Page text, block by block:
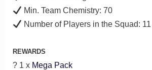
Min. Team Chemistry: 70
Number of Players in the Squad: 11
REWARDS
? 1 x Mega Pack